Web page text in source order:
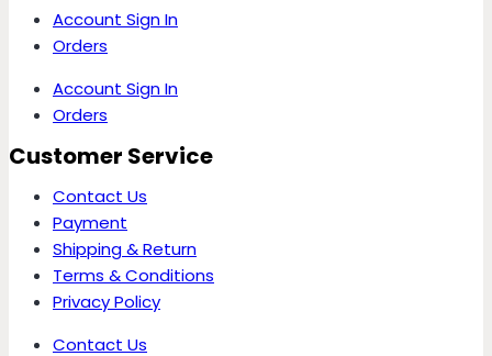
Account Sign In
Orders
Account Sign In
Orders
Customer Service
Contact Us
Payment
Shipping & Return
Terms & Conditions
Privacy Policy
Contact Us